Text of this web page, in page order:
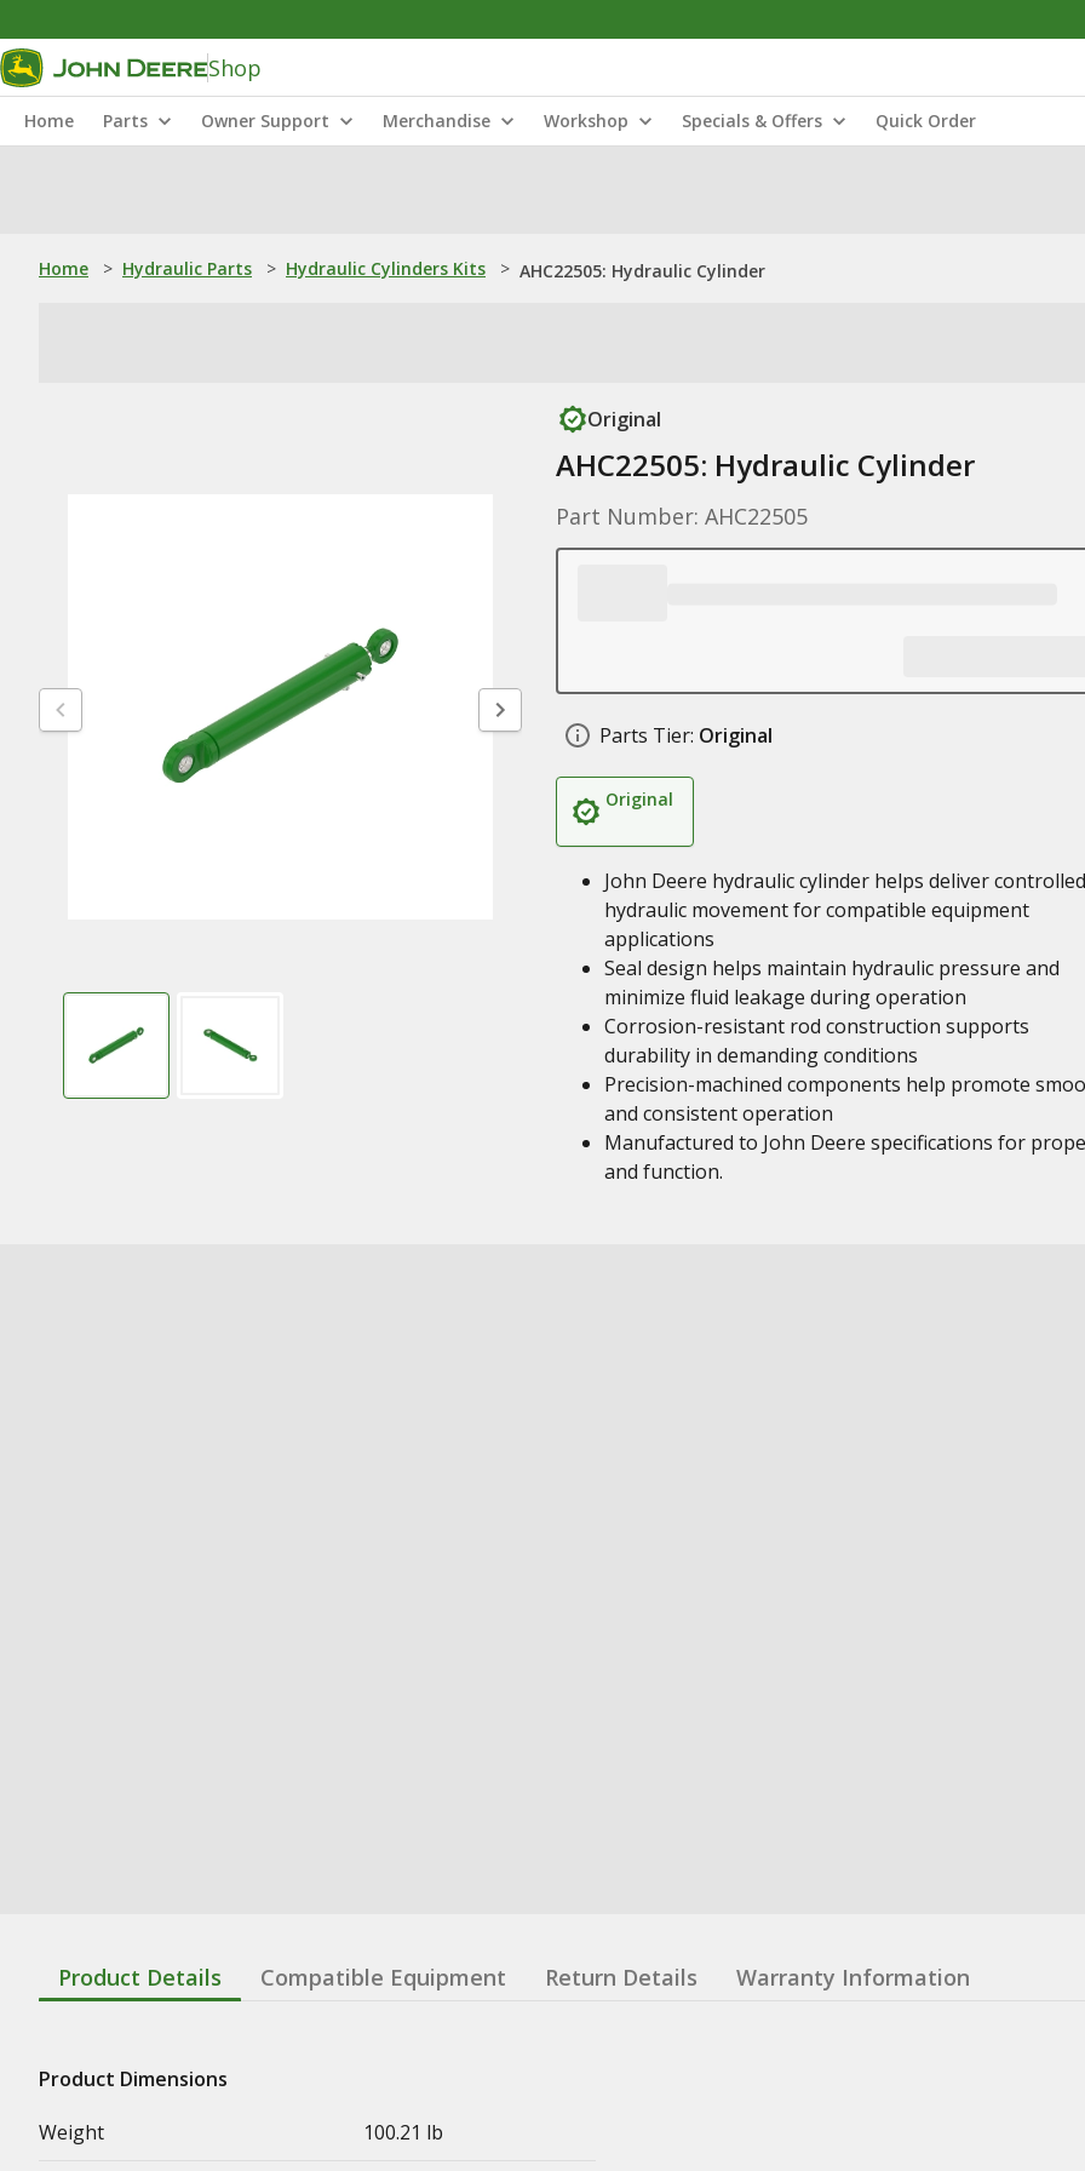
Shop
Home Parts Owner Support Merchandise Workshop Specials & Offers Quick Order
Home > Hydraulic Parts > Hydraulic Cylinders Kits > AHC22505: Hydraulic Cylinder
Original
AHC22505: Hydraulic Cylinder
Part Number: AHC22505
Parts Tier: Original
Original
John Deere hydraulic cylinder helps deliver controlled
hydraulic movement for compatible equipment
applications
Seal design helps maintain hydraulic pressure and
minimize fluid leakage during operation
Corrosion-resistant rod construction supports
durability in demanding conditions
Precision-machined components help promote
and consistent operation
Manufactured to John Deere specifications for
and function.
Product Details Compatible Equipment Return Details Warranty Information
Product Dimensions
Weight
100.21 lb